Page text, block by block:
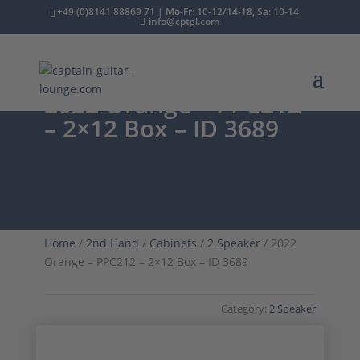
+49 (0)8141 88869 71 | Mo-Fr: 10-12/14-18, Sa: 10-14
info@cptgl.com
2022 Orange – PPC212
– 2×12 Box – ID 3689
Home / 2nd Hand / Cabinets / 2 Speaker/ 2022
Orange – PPC212 – 2×12 Box – ID 3689
Category:2 Speaker